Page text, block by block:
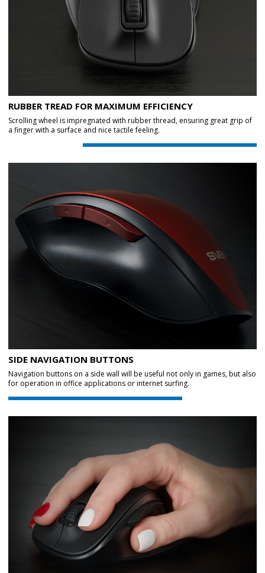
RUBBER TREAD FOR MAXIMUM EFFICIENCY
Scrolling wheel is impregnated with rubber thread, ensuring great grip of
a finger with a surface and nice tactile feeling.
SIDE NAVIGATION BUTTONS
Navigation buttons on a side wall will be useful not only in games, but also
for operation in office applications or internet surfing.